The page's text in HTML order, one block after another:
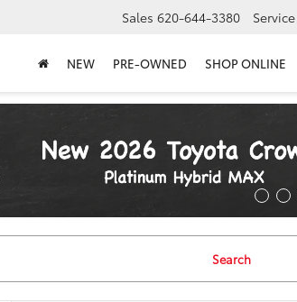
Sales 620-644-3380 Service
NEW PRE-OWNED SHOP ONLINE
Search